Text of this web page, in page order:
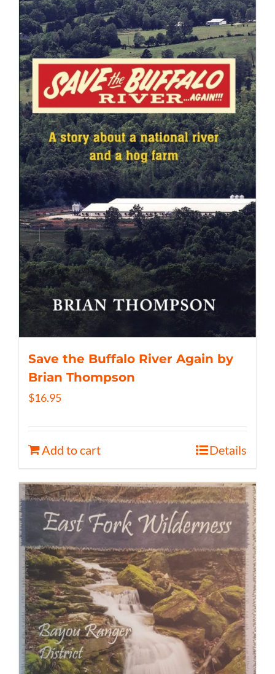
Save the Buffalo River Again by
Brian Thompson
$16.95
Add to cart Details